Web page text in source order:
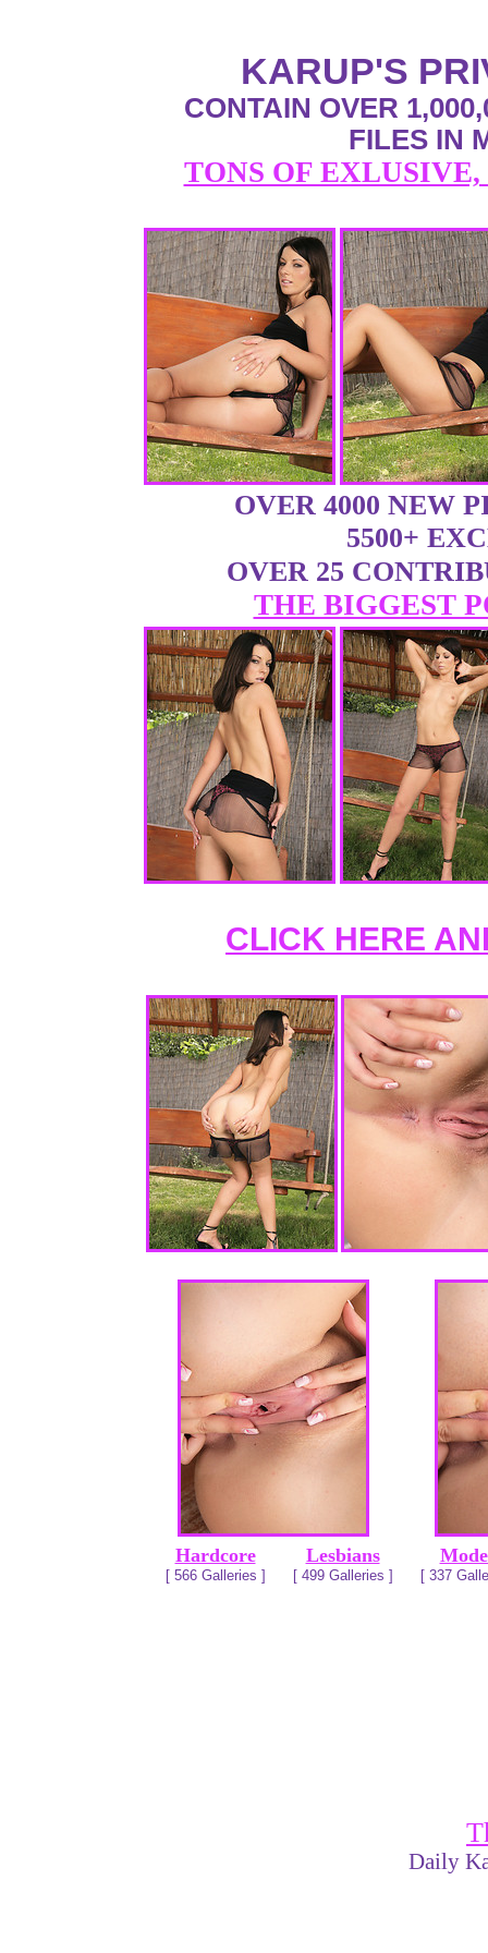
KARUP'S
CONTAIN OVER
FILES IN
TONS OF
OVER 4000 NEW
5500+
OVER 25
THE BIGGEST
CLICK HERE
Hardcore
[ 566 Galleries ]
Lesbians
[ 499 Galleries ] [ 337
Daily